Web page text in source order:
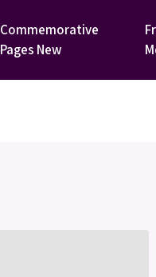
Commemorative
Pages New